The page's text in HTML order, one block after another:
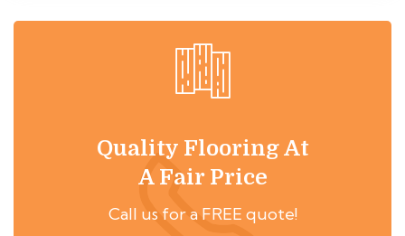
Quality Flooring At
A Fair Price
Call us for a FREE quote!